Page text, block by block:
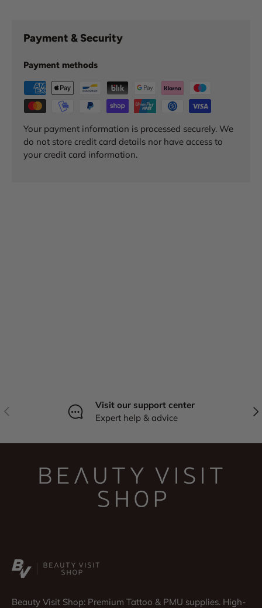
Payment & Security
Payment methods
Your payment information is processed securely. We
do not store credit card details nor have access to
your credit card information.
Previous
Visit our support center
Expert help & advice
Beauty Visit Shop: Premium Tattoo & PMU supplies. High-